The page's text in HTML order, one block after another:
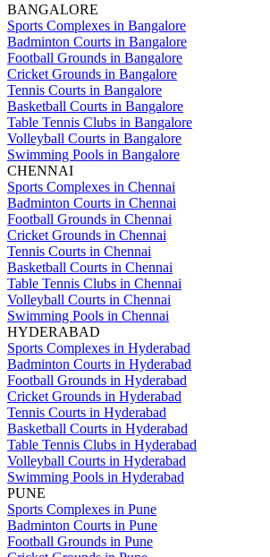
BANGALORE
Sports Complexes in Bangalore
Badminton Courts in Bangalore
Football Grounds in Bangalore
Cricket Grounds in Bangalore
Tennis Courts in Bangalore
Basketball Courts in Bangalore
Table Tennis Clubs in Bangalore
Volleyball Courts in Bangalore
Swimming Pools in Bangalore
CHENNAI
Sports Complexes in Chennai
Badminton Courts in Chennai
Football Grounds in Chennai
Cricket Grounds in Chennai
Tennis Courts in Chennai
Basketball Courts in Chennai
Table Tennis Clubs in Chennai
Volleyball Courts in Chennai
Swimming Pools in Chennai
HYDERABAD
Sports Complexes in Hyderabad
Badminton Courts in Hyderabad
Football Grounds in Hyderabad
Cricket Grounds in Hyderabad
Tennis Courts in Hyderabad
Basketball Courts in Hyderabad
Table Tennis Clubs in Hyderabad
Volleyball Courts in Hyderabad
Swimming Pools in Hyderabad
PUNE
Sports Complexes in Pune
Badminton Courts in Pune
Football Grounds in Pune